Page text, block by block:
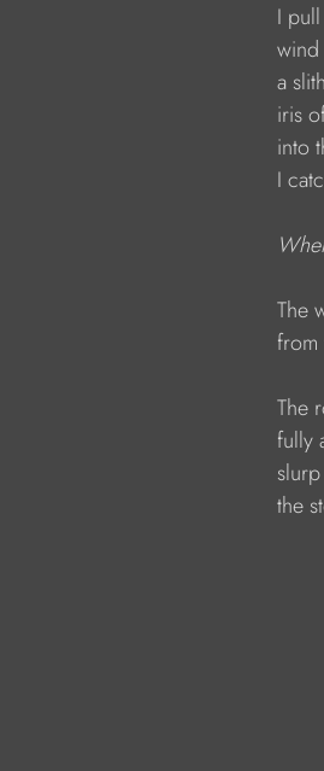
I pull fine
wind them
a slither of
iris of chilli
into the
I catch the
Wah
The words
from this
The rooster
fully
slurp my
the stock